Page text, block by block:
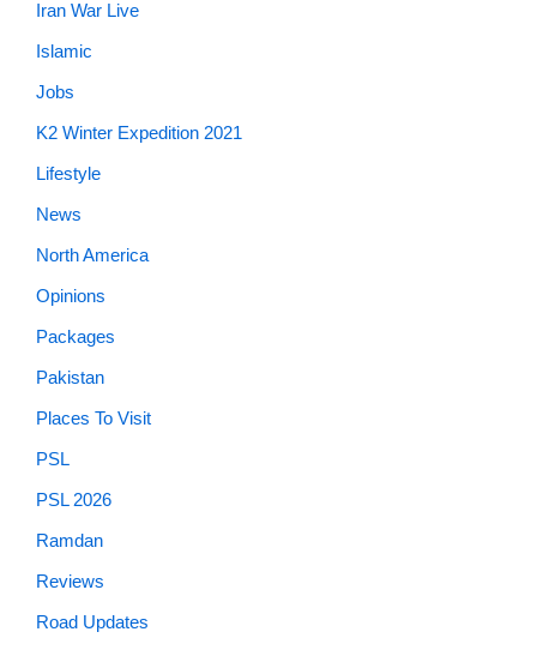
Iran War Live
Islamic
Jobs
K2 Winter Expedition 2021
Lifestyle
News
North America
Opinions
Packages
Pakistan
Places To Visit
PSL
PSL 2026
Ramdan
Reviews
Road Updates